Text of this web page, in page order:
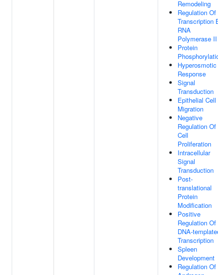
Remodeling
Regulation Of
Transcription
RNA
Polymerase II
Protein
Hyperosmotic
Response
Signal
Transduction
Epithelial Cell
Migration
Negative
Regulation Of
Cell
Proliferation
Intracellular
Signal
Transduction
Post-
translational
Protein
Modification
Positive
Regulation Of
DNA-
Transcription
Spleen
Development
Regulation Of